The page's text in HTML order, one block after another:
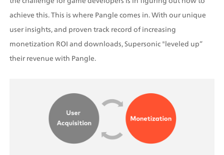
achieve this. This is where Pangle comes in. With our unique
user insights, and proven track record of increasing
monetization ROI and downloads, Supersonic "leveled up”
their revenue with Pangle.